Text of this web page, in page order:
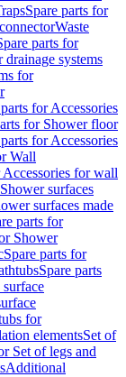
Spare parts for
Waste
parts for
drainage systems
for
for Accessories
for Shower floor
for Accessories
Wall
Accessories for wall
Shower surfaces
surfaces made
parts for
Shower
Spare parts for
Spare parts
for
elementsSet of
Set of legs and
Additional